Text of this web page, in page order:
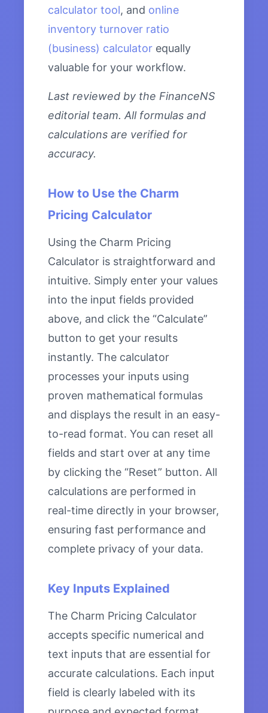
calculator tool, and online
inventory turnover ratio
(business) calculator equally
valuable for your workflow.
Last reviewed by the FinanceNS
editorial team. All formulas and
calculations are verified for
accuracy.
How to Use the Charm
Pricing Calculator
Using the Charm Pricing
Calculator is straightforward and
intuitive. Simply enter your values
into the input fields provided
above, and click the “Calculate”
button to get your results
instantly. The calculator
processes your inputs using
proven mathematical formulas
and displays the result in an easy-
to-read format. You can reset all
fields and start over at any time
by clicking the “Reset” button. All
calculations are performed in
real-time directly in your browser,
ensuring fast performance and
complete privacy of your data.
Key Inputs Explained
The Charm Pricing Calculator
accepts specific numerical and
text inputs that are essential for
accurate calculations. Each input
field is clearly labeled with its